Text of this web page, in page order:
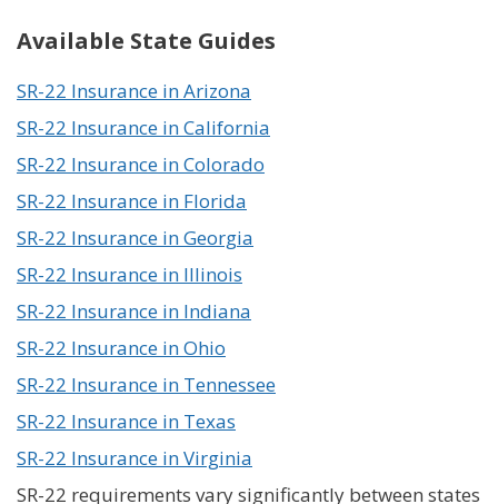
Available State Guides
SR-22 Insurance in Arizona
SR-22 Insurance in California
SR-22 Insurance in Colorado
SR-22 Insurance in Florida
SR-22 Insurance in Georgia
SR-22 Insurance in Illinois
SR-22 Insurance in Indiana
SR-22 Insurance in Ohio
SR-22 Insurance in Tennessee
SR-22 Insurance in Texas
SR-22 Insurance in Virginia
SR-22 requirements vary significantly between states